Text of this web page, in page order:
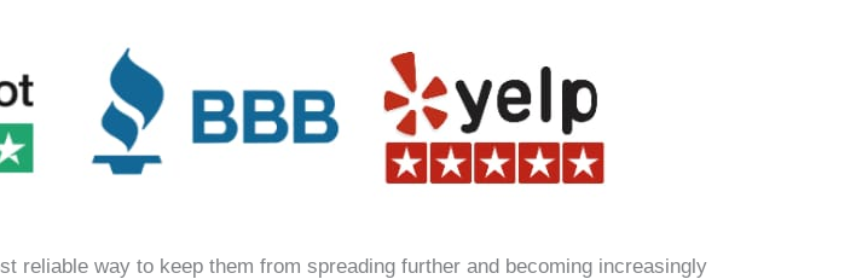
reliable way to keep them from spreading further and becoming increasingly